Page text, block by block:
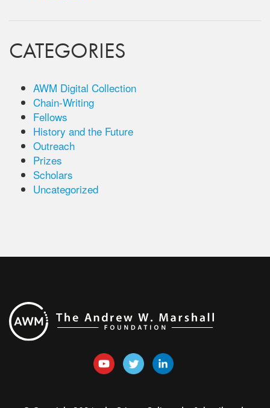
CATEGORIES
AWM Digital Collection
Chain-Writing
Fellows
History and the Future
Outreach
Prizes
Scholars
Uncategorized